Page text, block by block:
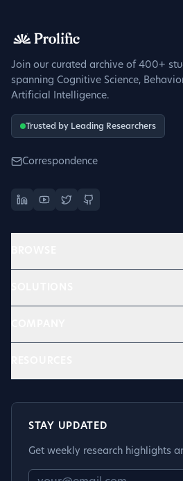
Join our curated archive of 400+
spanning Cognitive Science,
Artificial Intelligence.
Trusted by Leading Researchers
Correspondence
STAY UPDATED
Get weekly research highlights